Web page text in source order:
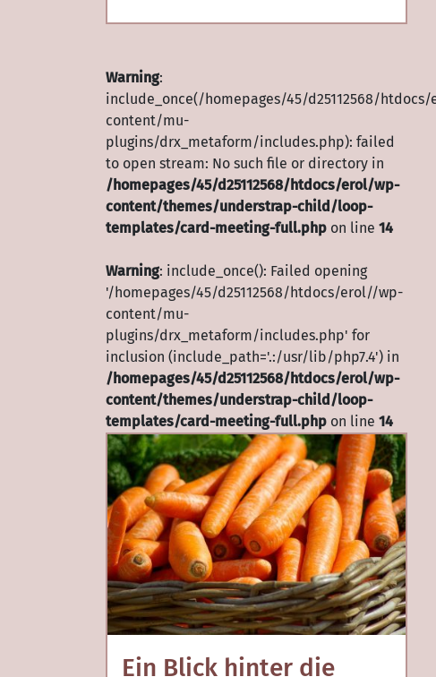
Warning:
include_once(/homepages/45/d25112568/
content/mu-
plugins/drx_metaform/includes.php): failed
to open stream: No such file or directory in
/homepages/45/d25112568/htdocs/erol/wp-
content/themes/understrap-child/loop-
templates/card-meeting-full.php on line 14
Warning: include_once(): Failed opening
'/homepages/45/d25112568/htdocs/erol//wp-
content/mu-
plugins/drx_metaform/includes.php' for
inclusion (include_path='.:/usr/lib/php7.4') in
/homepages/45/d25112568/htdocs/erol/wp-
content/themes/understrap-child/loop-
templates/card-meeting-full.php on line 14
Ein Blick hinter die